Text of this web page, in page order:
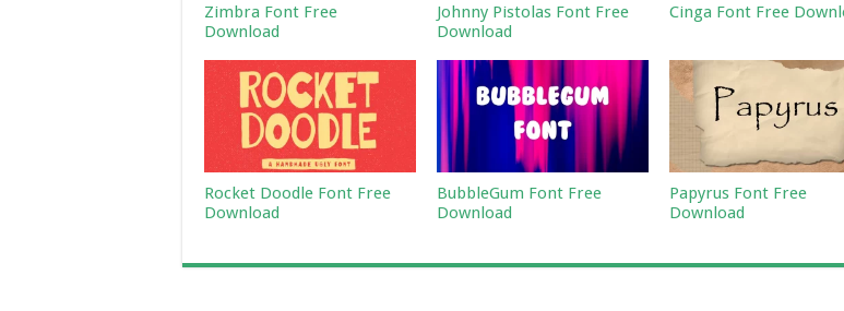
Zimbra Font Free
Download
Johnny Pistolas Font Free
Download
Cinga Font Free
Rocket Doodle Font Free
Download
BubbleGum Font Free
Download
Papyrus Font Free
Download